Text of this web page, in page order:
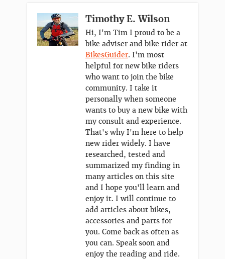
Timothy E. Wilson
Hi, I'm Tim I proud to be a
bike adviser and bike rider at
BikesGuider. I'm most
helpful for new bike riders
who want to join the bike
community. I take it
personally when someone
wants to buy a new bike with
my consult and experience.
That's why I'm here to help
new rider widely. I have
researched, tested and
summarized my finding in
many articles on this site
and I hope you'll learn and
enjoy it. I will continue to
add articles about bikes,
accessories and parts for
you. Come back as often as
you can. Speak soon and
enjoy the reading and ride.